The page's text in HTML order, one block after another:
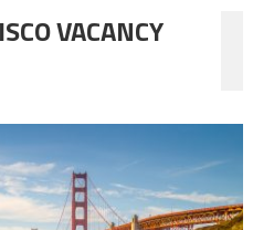
VACANCY